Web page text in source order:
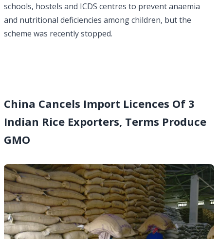
schools, hostels and ICDS centres to prevent anaemia
and nutritional deficiencies among children, but the
scheme was recently stopped.
China Cancels Import Licences Of 3
Indian Rice Exporters, Terms Produce
GMO